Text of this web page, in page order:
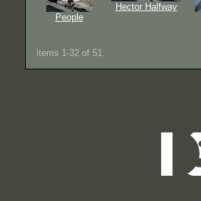
People
Hector Halfway
items 1-32 of 51